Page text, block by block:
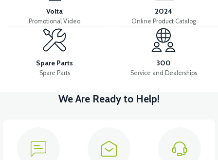
Volta
Promotional Video
2024
Online Product Catalog
Spare Parts
Spare Parts
300
Service and Dealerships
We Are Ready to Help!